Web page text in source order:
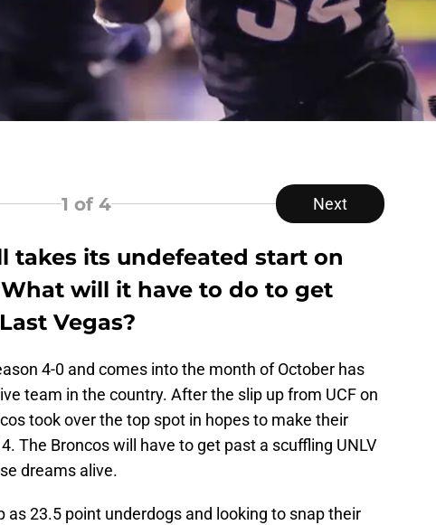
1 of 4 Next
takes its undefeated start on
What will it have to do to get
Vegas?
4-0 and comes into the month of October has
team in the country. After the slip up from UCF on
took over the top spot in hopes to make their
The Broncos will have to get past a scuffling UNLV
dreams alive.
as 23.5 point underdogs and looking to snap their